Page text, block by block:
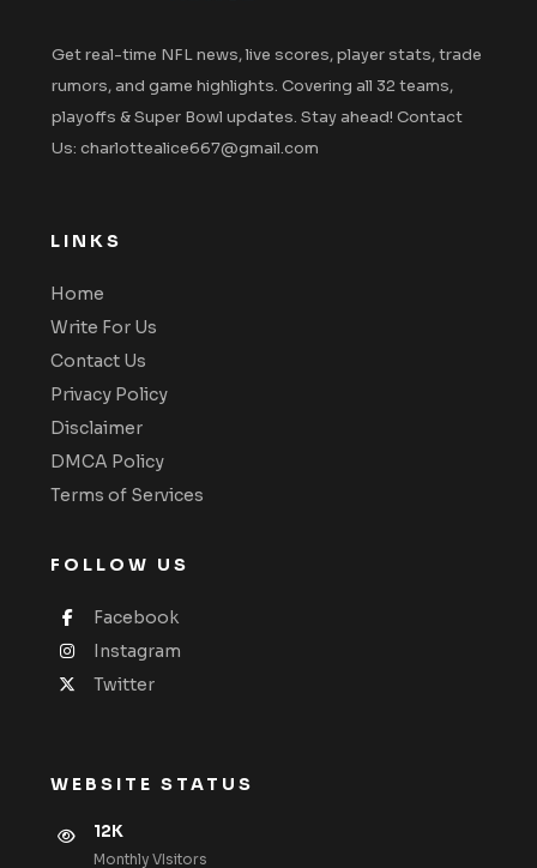
Get real-time NFL news, live scores, player stats, trade
rumors, and game highlights. Covering all 32 teams,
playoffs & Super Bowl updates. Stay ahead! Contact
Us: charlottealice667@gmail.com
LINKS
Home
Write For Us
Contact Us
Privacy Policy
Disclaimer
DMCA Policy
Terms of Services
FOLLOW US
Facebook
Instagram
Twitter
WEBSITE STATUS
12K
Monthly VIsitors